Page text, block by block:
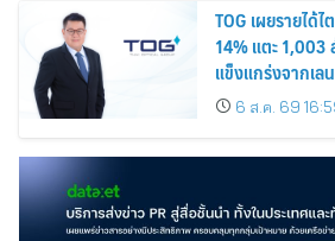
TOG เผยรายได้
14% แตะ
แข็งแกร่งจากเล
ขยายตลาดต่างป
ลงทุนเพื่อการเติบ
6 ส.ค. 69